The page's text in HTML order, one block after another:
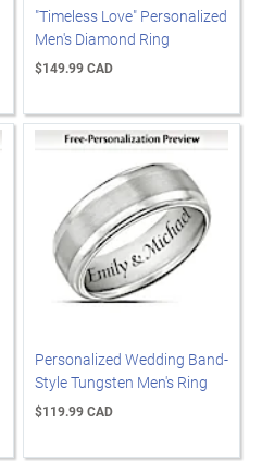
"Timeless Love" Personalized
Men's Diamond Ring
$149.99 CAD
Personalized Wedding Band-
Style Tungsten Men's Ring
$119.99 CAD